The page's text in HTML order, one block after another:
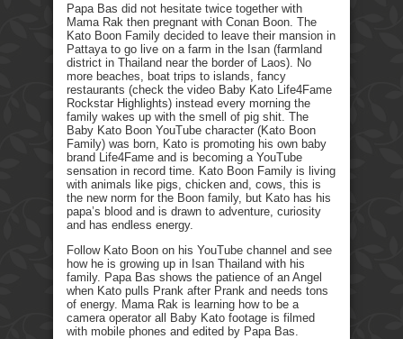
Papa Bas did not hesitate twice together with
Mama Rak then pregnant with Conan Boon. The
Kato Boon Family decided to leave their mansion in
Pattaya to go live on a farm in the Isan (farmland
district in Thailand near the border of Laos). No
more beaches, boat trips to islands, fancy
restaurants (check the video Baby Kato Life4Fame
Rockstar Highlights) instead every morning the
family wakes up with the smell of pig shit. The
Baby Kato Boon YouTube character (Kato Boon
Family) was born, Kato is promoting his own baby
brand Life4Fame and is becoming a YouTube
sensation in record time. Kato Boon Family is living
with animals like pigs, chicken and, cows, this is
the new norm for the Boon family, but Kato has his
papa’s blood and is drawn to adventure, curiosity
and has endless energy.
Follow Kato Boon on his YouTube channel and see
how he is growing up in Isan Thailand with his
family. Papa Bas shows the patience of an Angel
when Kato pulls Prank after Prank and needs tons
of energy. Mama Rak is learning how to be a
camera operator all Baby Kato footage is filmed
with mobile phones and edited by Papa Bas.